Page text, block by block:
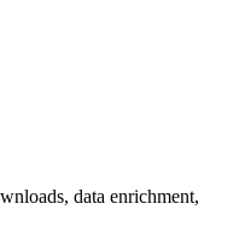
data enrichment,